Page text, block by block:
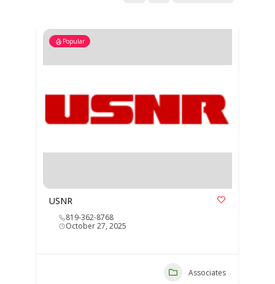
Popular
USNR
819-362-8768
October 27, 2025
Associates